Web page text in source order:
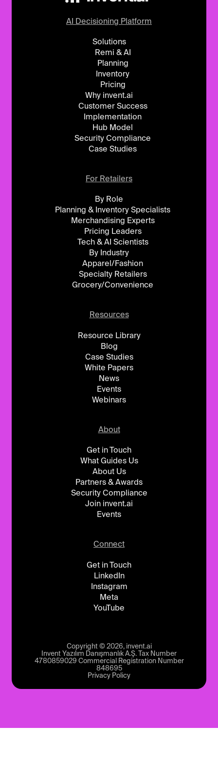
AI Decisioning Platform
Solutions
Remi & AI
Planning
Inventory
Pricing
Why invent.ai
Customer Success
Implementation
Hub Model
Security Compliance
Case Studies
For Retailers
By Role
Planning & Inventory Specialists
Merchandising Experts
Pricing Leaders
Tech & AI Scientists
By Industry
Apparel/Fashion
Specialty Retailers
Grocery/Convenience
Resources
Resource Library
Blog
Case Studies
White Papers
News
Events
Webinars
About
Get in Touch
What Guides Us
About Us
Partners & Awards
Security Compliance
Join invent.ai
Events
Connect
Get in Touch
LinkedIn
Instagram
Meta
YouTube
Copyright © 2026, invent.ai
Invent Yazılım Danışmanlık A.Ş. Tax Number
4780859029 Commercial Registration Number
848695
Privacy Policy